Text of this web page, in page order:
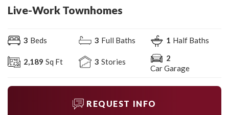
Live-Work Townhomes
3 Beds 3 Full Baths 1 Half Baths
2,189 Sq Ft 3 Stories
2
Car Garage
REQUEST INFO